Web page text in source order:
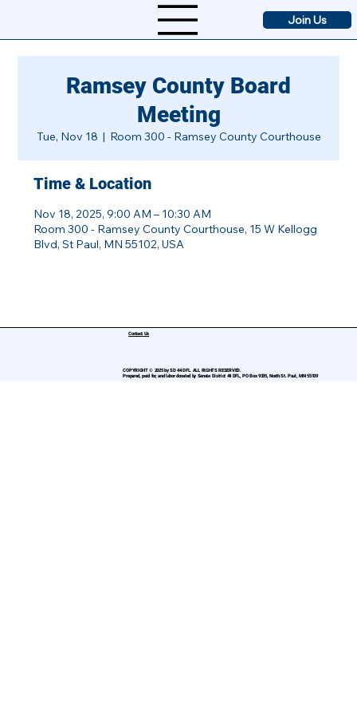
Join Us
Ramsey County Board
Meeting
Tue, Nov 18
  |
Room 300 - Ramsey County Courthouse
Time & Location
Nov 18, 2025, 9:00 AM – 10:30 AM
Room 300 - Ramsey County Courthouse, 15 W Kellogg
Blvd, St Paul, MN 55102, USA
COPYRIGHT © 2025 by SD 44 DFL. ALL RIGHTS RESERVED.
Prepared, paid for, and labor donated by Senate District 44 DFL, PO Box 9335, North St. Paul, MN 55109
Contact Us